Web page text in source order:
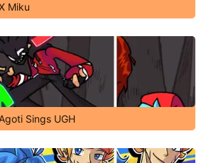
Miku
Sings UGH